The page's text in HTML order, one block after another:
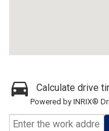
Calculate drive
Powered by INRIX®